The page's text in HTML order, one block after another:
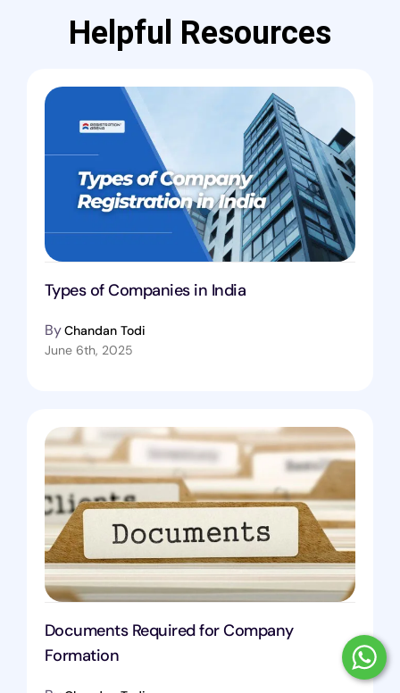
Helpful Resources
Types of Companies in India
ByChandan Todi
June 6th, 2025
Documents Required for Company
Formation